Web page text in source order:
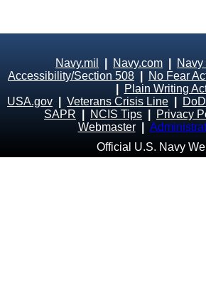
Navy.mil Navy.com Navy
Accessibility/Section 508
No Fear
Plain Writing
USA.gov
Veterans Crisis Line
SAPR
NCIS Tips Privacy
Webmaster
Official U.S. Navy